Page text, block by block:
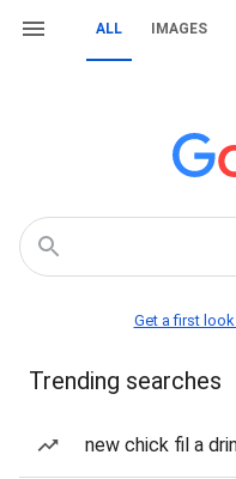
ALL IMAGES
Get a first look
Trending searches
new chick fil a